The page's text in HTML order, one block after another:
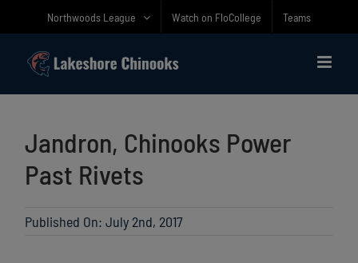
Northwoods League Watch on FloCollege Teams
Jandron, Chinooks Power
Past Rivets
Published On: July 2nd, 2017